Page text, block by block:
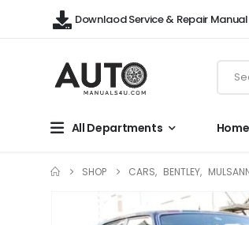
Downlaod Service & Repair
All Departments Home
SHOP CARS, BENTLEY,